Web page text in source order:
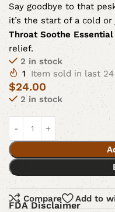
Say goodbye to that
it’s the start of a cold
Throat Soothe
relief.
2 in stock
1
Item sold in last
$24.00
2 in stock
Compare Add to
FDA Disclaimer